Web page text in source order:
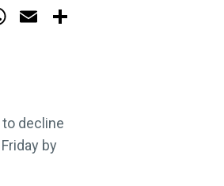
WhatsApp
Email
decline
by